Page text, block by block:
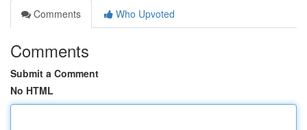
Comments
Who Upvoted
Comments
Submit a Comment
No HTML